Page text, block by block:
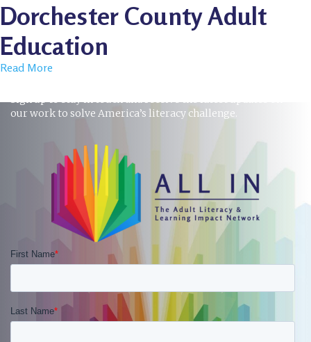
Dorchester County Adult
Education
Read More
our work to solve America’s literacy challenge.